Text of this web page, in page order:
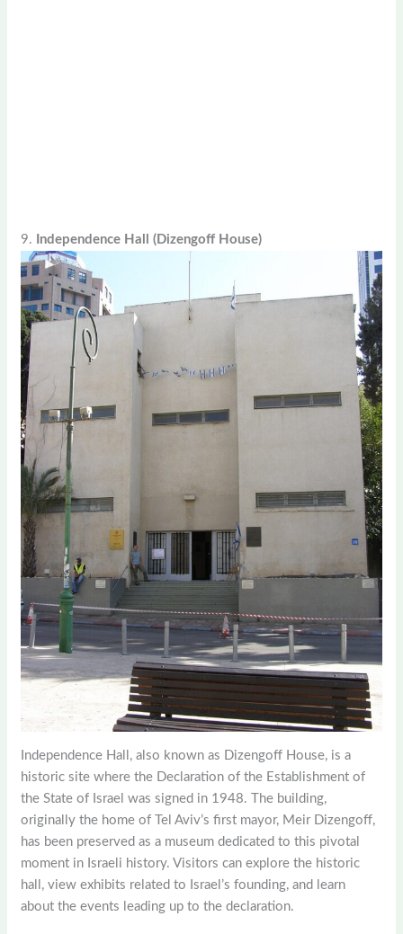
9. Independence Hall (Dizengoff House)
Independence Hall, also known as Dizengoff House, is a
historic site where the Declaration of the Establishment of
the State of Israel was signed in 1948. The building,
originally the home of Tel Aviv’s first mayor, Meir Dizengoff,
has been preserved as a museum dedicated to this pivotal
moment in Israeli history. Visitors can explore the historic
hall, view exhibits related to Israel’s founding, and learn
about the events leading up to the declaration.